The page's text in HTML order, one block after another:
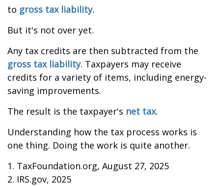
to gross tax liability.
But it's not over yet.
Any tax credits are then subtracted from the
gross tax liability. Taxpayers may receive
credits for a variety of items, including energy-
saving improvements.
The result is the taxpayer's net tax.
Understanding how the tax process works is
one thing. Doing the work is quite another.
1. TaxFoundation.org, August 27, 2025
2. IRS.gov, 2025